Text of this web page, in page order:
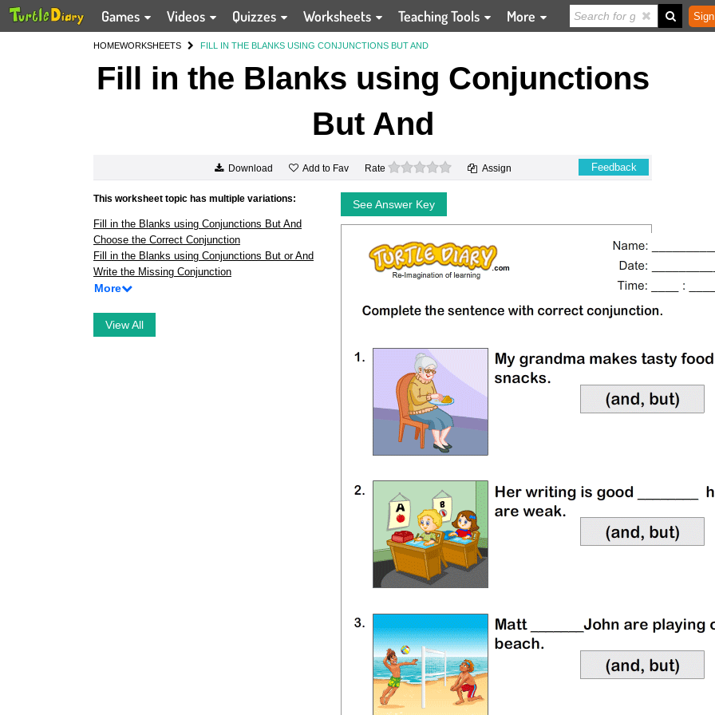
Games Videos Quizzes Worksheets Teaching Tools More
HOMEWORKSHEETS FILL IN THE BLANKS USING CONJUNCTIONS BUT AND
Fill in the Blanks using Conjunctions
But And
Download Add to Fav Rate 0 stars Assign Feedback
This worksheet topic has multiple variations:
Fill in the Blanks using Conjunctions But And
Choose the Correct Conjunction
Fill in the Blanks using Conjunctions But or And
Write the Missing Conjunction
More
View All
See Answer Key